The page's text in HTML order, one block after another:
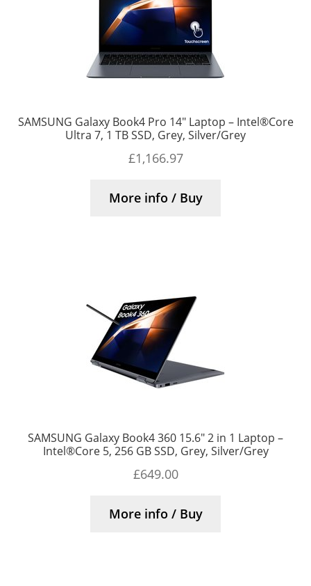
SAMSUNG Galaxy Book4 Pro 14″ Laptop – Intel®Core
Ultra 7, 1 TB SSD, Grey, Silver/Grey
£1,166.97
More info / Buy
SAMSUNG Galaxy Book4 360 15.6″ 2 in 1 Laptop –
Intel®Core 5, 256 GB SSD, Grey, Silver/Grey
£649.00
More info / Buy